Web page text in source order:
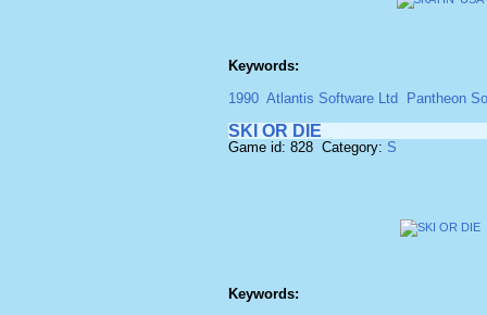
Keywords:
1990 Atlantis Software Ltd Pantheon
SKI OR DIE
Game id: 828 Category: S
Keywords: